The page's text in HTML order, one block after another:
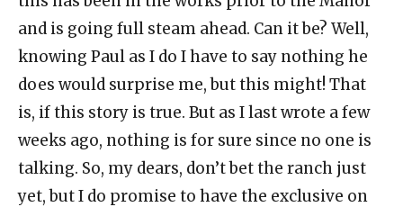
and is going full steam ahead. Can it be? Well,
knowing Paul as I do I have to say nothing he
does would surprise me, but this might! That
is, if this story is true. But as I last wrote a few
weeks ago, nothing is for sure since no one is
talking. So, my dears, don’t bet the ranch just
yet, but I do promise to have the exclusive on